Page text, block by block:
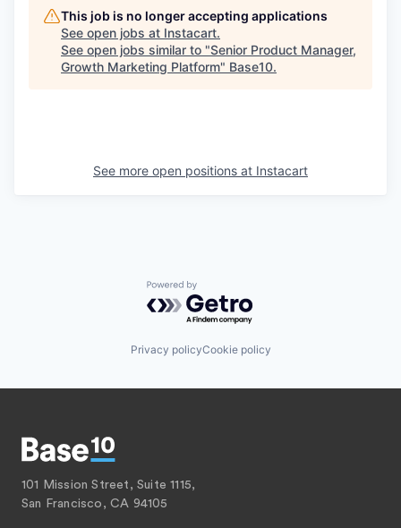
This job is no longer accepting applications
See open jobs at Instacart.
See open jobs similar to "Senior Product Manager,
Growth Marketing Platform" Base10.
See more open positions at Instacart
Powered by Getro.com
Privacy policyCookie policy
101 Mission Street, Suite 1115,
San Francisco, CA 94105